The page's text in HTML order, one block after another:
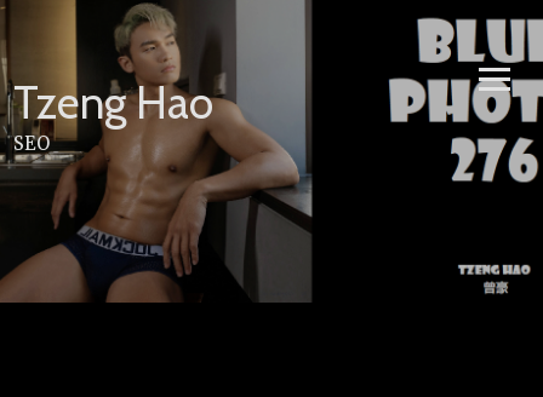
Skip
to
content
Tzeng Hao
SEO